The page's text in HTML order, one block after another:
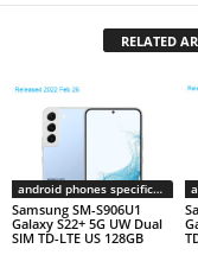
RELATED
android phones specifications
Samsung SM-S906U1
Galaxy S22+ 5G UW Dual
SIM TD-LTE US 128GB